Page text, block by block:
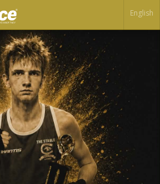
English